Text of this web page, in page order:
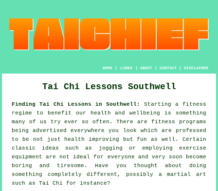
HOME| LINKS | ABOUT| CONTACT| DISCLAIMER
Tai Chi Lessons Southwell
Finding Tai Chi Lessons in Southwell:
Starting a fitness
regime to benefit our
health and wellbeing is something
many of us try ever so often. There are fitness programs
being advertised everywhere you look which are professed
to be not just health improving but fun as well. Certain
classic ideas such as
jogging or employing exercise
equipment are not ideal for everyone and very soon become
boring and tiresome. Have you thought about doing
something completely different, possibly a martial art
such asTai Chi for instance?